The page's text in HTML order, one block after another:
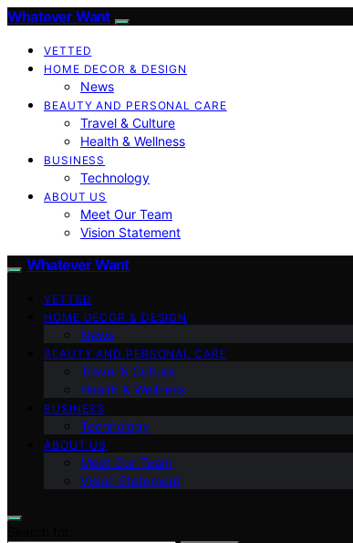
Whatever Want
VETTED
HOME DECOR & DESIGN
News
BEAUTY AND PERSONAL CARE
Travel & Culture
Health & Wellness
BUSINESS
Technology
ABOUT US
Meet Our Team
Vision Statement
Whatever Want
VETTED
HOME DECOR & DESIGN
News
BEAUTY AND PERSONAL CARE
Travel & Culture
Health & Wellness
BUSINESS
Technology
ABOUT US
Meet Our Team
Vision Statement